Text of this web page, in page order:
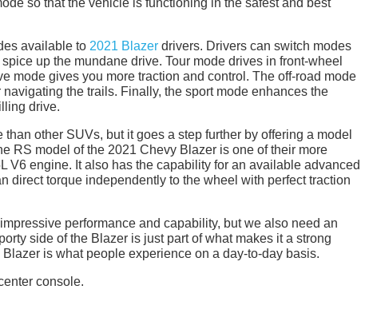
available to 2021 Blazer drivers. Drivers can switch modes
up the mundane drive. Tour mode drives in front-wheel
mode gives you more traction and control. The off-road mode
the trails. Finally, the sport mode enhances the
drive.
other SUVs, but it goes a step further by offering a model
RS model of the 2021 Chevy Blazer is one of their more
V6 engine. It also has the capability for an available advanced
direct torque independently to the wheel with perfect traction
performance and capability, but we also need an
side of the Blazer is just part of what makes it a strong
is what people experience on a day-to-day basis.